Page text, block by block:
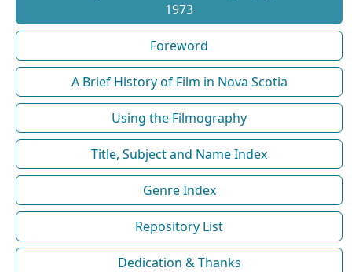
1973
Foreword
A Brief History of Film in Nova Scotia
Using the Filmography
Title, Subject and Name Index
Genre Index
Repository List
Dedication & Thanks